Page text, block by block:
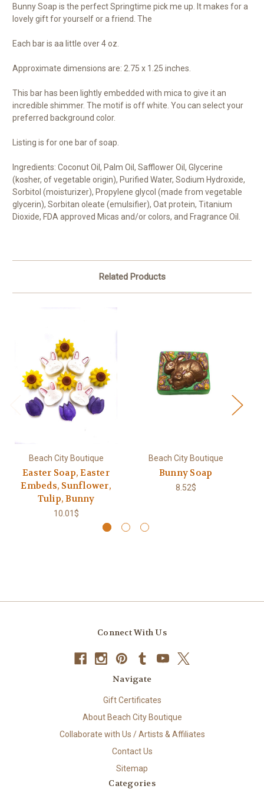
Bunny Soap is the perfect Springtime pick me up. It makes for a
lovely gift for yourself or a friend. The
Each bar is aa little over 4 oz.
Approximate dimensions are: 2.75 x 1.25 inches.
This bar has been lightly embedded with mica to give it an
incredible shimmer. The motif is off white. You can select your
preferred background color.
Listing is for one bar of soap.
Ingredients: Coconut Oil, Palm Oil, Safflower Oil, Glycerine
(kosher, of vegetable origin), Purified Water, Sodium Hydroxide,
Sorbitol (moisturizer), Propylene glycol (made from vegetable
glycerin), Sorbitan oleate (emulsifier), Oat protein, Titanium
Dioxide, FDA approved Micas and/or colors, and Fragrance Oil.
Related Products
Beach City Boutique
Easter Soap, Easter
Embeds, Sunflower,
Tulip, Bunny
10.01$
Beach City Boutique
Bunny Soap
8.52$
Connect With Us
Navigate
Gift Certificates
About Beach City Boutique
Collaborate with Us / Artists & Affiliates
Contact Us
Sitemap
Categories